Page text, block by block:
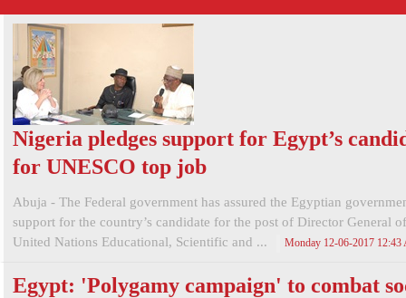
Nigeria pledges support for Egypt’s
for UNESCO top job
Abuja - The Federal government has assured the Egyptian
support for the country’s candidate for the post of Director General
United Nations Educational, Scientific and ...
Monday 12-06-2017 12:43
Egypt: 'Polygamy campaign' to combat